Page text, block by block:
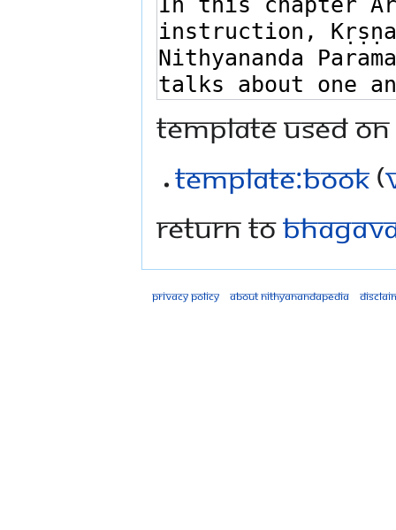
Template used
Template:Book(
Return to
Privacy policy About Nithyanandapedia